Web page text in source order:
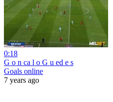
0:18
G o n ca l o G u ed e s
Goals online
7 years ago